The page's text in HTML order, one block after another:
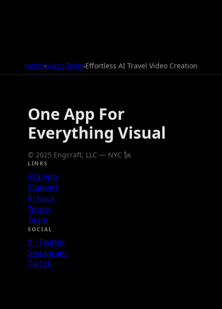
Home›Video Tools›Effortless AI Travel Video Creation
One App For
Everything Visual
© 2025 Engcraft, LLC — NYC 🗽
LINKS
iOS App
Support
Privacy
Terms
Team
SOCIAL
X - Twitter
Instagram
TikTok